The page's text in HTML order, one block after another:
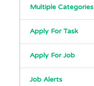
Multiple Categories
Apply For Task
Apply For Job
Job Alerts